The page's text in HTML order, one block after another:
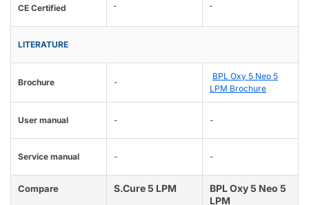
CE Certified - -
LITERATURE
Brochure -
BPL Oxy 5 Neo 5
LPM Brochure
User manual - -
Service manual - -
Compare S.Cure 5 LPM
BPL Oxy 5 Neo 5
LPM